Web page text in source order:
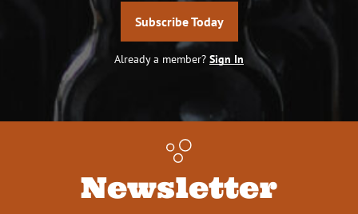
Subscribe Today
Already a member? Sign In
Newsletter